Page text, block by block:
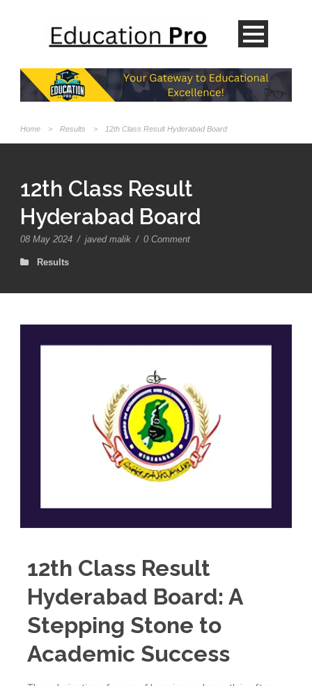
Home > Results > 12th Class Result Hyderabad Board
12th Class Result
Hyderabad Board
08 May 2024 / javed malik / 0 Comment
Results
12th Class Result
Hyderabad Board: A
Stepping Stone to
Academic Success